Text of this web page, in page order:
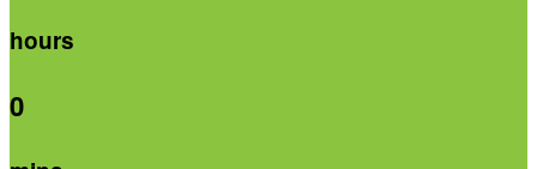
hours
0